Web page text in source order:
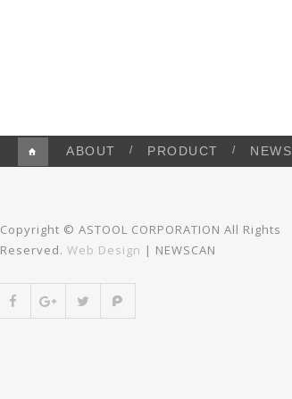
ABOUT PRODUCT NEWS
Copyright © ASTOOL CORPORATION All Rights
Reserved. Web Design | NEWSCAN